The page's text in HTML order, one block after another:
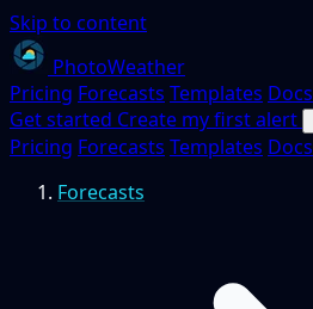
Skip to content
PhotoWeather
Pricing Forecasts Templates Docs
Get started Create my first alert
Pricing Forecasts Templates Docs
Forecasts